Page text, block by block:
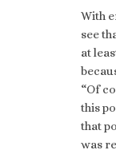
With
see
at
“Of
this
that
was